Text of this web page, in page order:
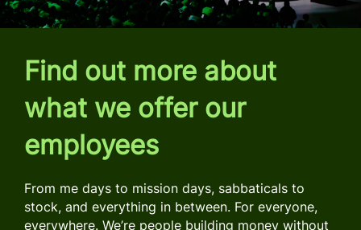
Find out more about
what we offer our
employees
From me days to mission days, sabbaticals to
stock, and everything in between. For everyone,
everywhere. We’re people building money without